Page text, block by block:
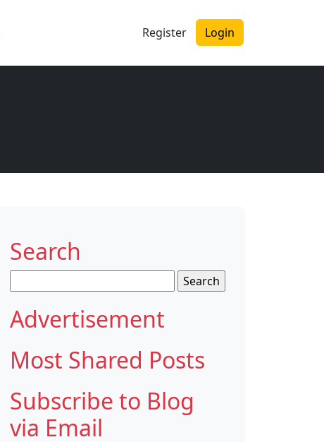
Register Login
Search
for:
Advertisement
Most Shared Posts
Subscribe to Blog
via Email